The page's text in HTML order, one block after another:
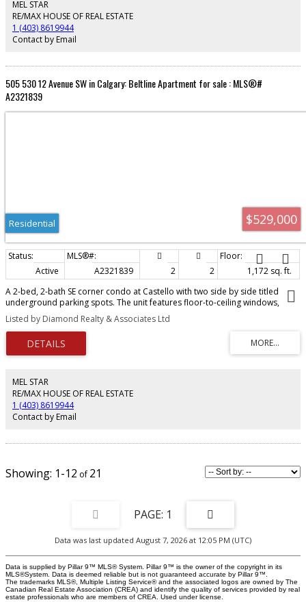
the CTrain (4 Street SW Station, TD Free Fare Zone). Nearby parks include
Central Memorial Park, Courthouse Park, and Beaulieu Gardens. A great
opportunity for first-time buyers or investors looking to add value and
enjoy downtown living at its best.
MEL STAR
RE/MAX HOUSE OF REAL ESTATE
1 (403) 8619944
Contact by Email
505 530 12 Avenue SW in Calgary: Beltline Apartment for sale : MLS®#
A2321839
$529,000
Residential
Active A2321839 2 2
1,172 sq. ft.
A 2-bed, 2-bath SE corner condo at Castello with two side by side titled
underground parking spots. The unit features floor-to-ceiling windows,
hardwood floors, a modern kitchen, a master bedroom with a walk-in closet
and spa bathroom, and a second bedroom with Calgary Tower views. It
includes in-suite laundry, titled storage, and a large balcony. Building
amenities include a gym, guest suite, party room, visitor parking, and car
wash.
Listed by Diamond Realty & Associates Ltd
MEL STAR
RE/MAX HOUSE OF REAL ESTATE
1 (403) 8619944
Contact by Email
1-12 21
1
Data was last updated August 7, 2026 at 12:05 PM (UTC)
Data is supplied by Pillar 9™ MLS® System. Pillar 9™ is the owner of the copyright in its
MLS®System. Data is deemed reliable but is not guaranteed accurate by Pillar 9™.
The trademarks MLS®, Multiple Listing Service® and the associated logos are owned by The
Canadian Real Estate Association (CREA) and identify the quality of services provided by real
estate professionals who are members of CREA. Used under license.